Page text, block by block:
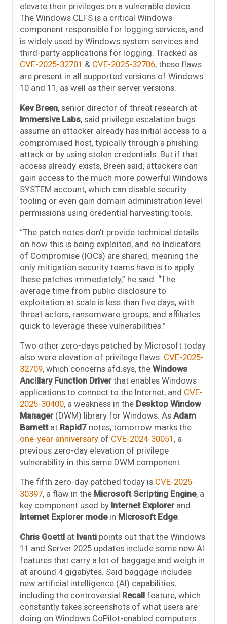
elevate their privileges on a vulnerable device.
The Windows CLFS is a critical Windows
component responsible for logging services, and
is widely used by Windows system services and
third-party applications for logging. Tracked as
CVE-2025-32701 & CVE-2025-32706, these flaws
are present in all supported versions of Windows
10 and 11, as well as their server versions.
Kev Breen, senior director of threat research at
Immersive Labs, said privilege escalation bugs
assume an attacker already has initial access to a
compromised host, typically through a phishing
attack or by using stolen credentials. But if that
access already exists, Breen said, attackers can
gain access to the much more powerful Windows
SYSTEM account, which can disable security
tooling or even gain domain administration level
permissions using credential harvesting tools.
“The patch notes don’t provide technical details
on how this is being exploited, and no Indicators
of Compromise (IOCs) are shared, meaning the
only mitigation security teams have is to apply
these patches immediately,” he said. “The
average time from public disclosure to
exploitation at scale is less than five days, with
threat actors, ransomware groups, and affiliates
quick to leverage these vulnerabilities.”
Two other zero-days patched by Microsoft today
also were elevation of privilege flaws: CVE-2025-
32709, which concerns afd.sys, the Windows
Ancillary Function Driverthat enables Windows
applications to connect to the Internet; and CVE-
2025-30400, a weakness in the Desktop Window
Manager(DWM) library for Windows. As Adam
Barnettat Rapid7 notes, tomorrow marks the
one-year anniversary of CVE-2024-30051 , a
previous zero-day elevation of privilege
vulnerability in this same DWM component.
The fifth zero-day patched today is CVE-2025-
30397, a flaw in the Microsoft Scripting Engine, a
key component used by Internet Explorerand
Internet Explorer modein Microsoft Edge.
Chris Goettl at Ivanti points out that the Windows
11 and Server 2025 updates include some new AI
features that carry a lot of baggage and weigh in
at around 4 gigabytes. Said baggage includes
new artificial intelligence (AI) capabilities,
including the controversial Recall feature, which
constantly takes screenshots of what users are
doing on Windows CoPilot-enabled computers.